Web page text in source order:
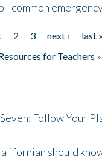
- common
2 3 next ›
last »
for Teachers »
Follow Your
should